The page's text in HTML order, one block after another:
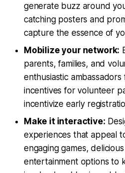
generate buzz around
catching posters and
capture the essence of
Mobilize your network:
parents, families, and
enthusiastic
incentives for volunteer
incentivize early
Make it interactive:
experiences that appeal
engaging games,
entertainment options to